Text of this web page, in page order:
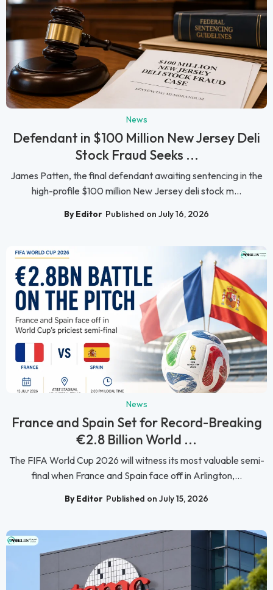
News
Defendant in $100 Million New Jersey Deli
Stock Fraud Seeks ...
James Patten, the final defendant awaiting sentencing in the
high-profile $100 million New Jersey deli stock m...
By Editor Published on July 16, 2026
News
France and Spain Set for Record-Breaking
€2.8 Billion World ...
The FIFA World Cup 2026 will witness its most valuable semi-
final when France and Spain face off in Arlington,...
By Editor Published on July 15, 2026